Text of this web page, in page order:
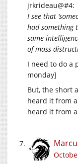
jrkrideau@#4:
I see that
had something
same
of mass
I need to do a
monday]
But, the short
heard it from
heard it from